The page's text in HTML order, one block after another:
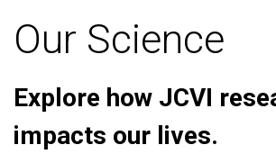
Our Science
Explore how JCVI
impacts our lives.